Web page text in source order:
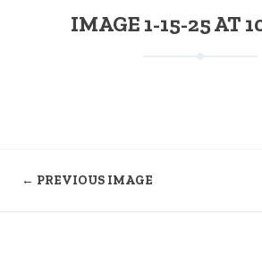
IMAGE 1-15-25 AT
← PREVIOUS IMAGE